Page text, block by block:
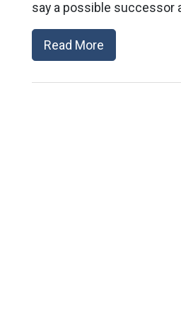
say a possible successor
Read More